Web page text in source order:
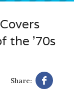
the ’70s
Share: